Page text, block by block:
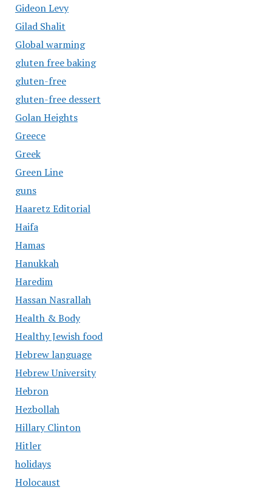
Gideon Levy
Gilad Shalit
Global warming
gluten free baking
gluten-free
gluten-free dessert
Golan Heights
Greece
Greek
Green Line
guns
Haaretz Editorial
Haifa
Hamas
Hanukkah
Haredim
Hassan Nasrallah
Health & Body
Healthy Jewish food
Hebrew language
Hebrew University
Hebron
Hezbollah
Hillary Clinton
Hitler
holidays
Holocaust